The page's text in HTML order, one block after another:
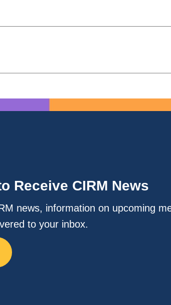
Receive CIRM News
news, information on upcoming
to your inbox.